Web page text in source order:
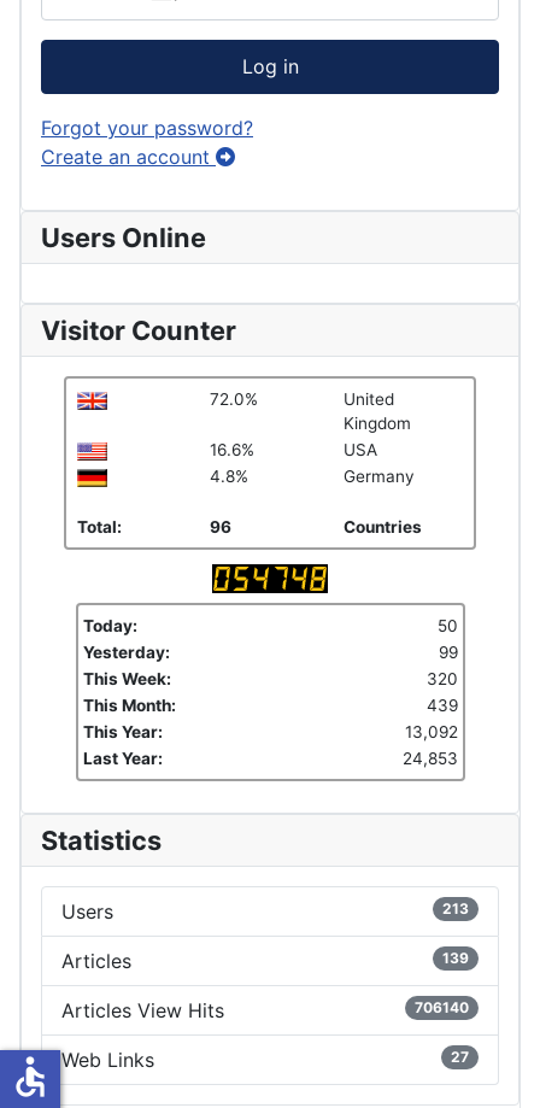
Log in
Forgot your password?
Create an account
Users Online
Visitor Counter
72.0%
United
Kingdom
16.6%
USA
4.8%
Germany
Total: 96 Countries
Today:
50
Yesterday:
99
This Week:
320
This Month:
439
This Year:
13,092
Last Year:
24,853
Statistics
Users 213
Articles 139
Articles View Hits 706140
Web Links 27
accessible